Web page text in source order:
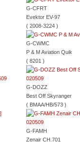
G-CFRT
Evektor EV-97
( 2008-3224 )
G-CWMC
P & M Aviation Quik
( 8201 )
G-DOZZ
Best Off Skyranger
( BMAA/HB/573 )
G-FAMH
Zenair CH.701